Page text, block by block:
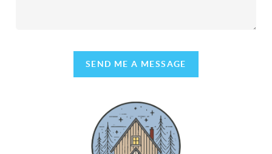
SEND ME A MESSAGE